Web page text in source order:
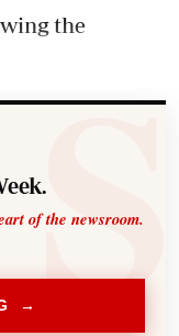
the
of the newsroom.
→